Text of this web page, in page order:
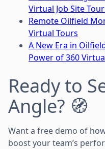
Virtual Job Site
Remote Oilfield
Virtual Tours
A New Era in
Power of 360
Ready to
Angle? 🧭
Want a free demo of
boost your team’s